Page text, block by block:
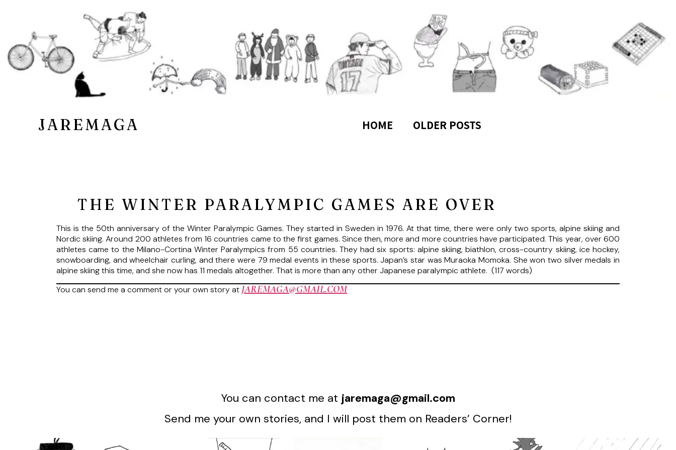
JAREMAGA HOME OLDER POSTS
THE WINTER PARALYMPIC GAMES ARE OVER
This is the 50th anniversary of the Winter Paralympic Games. They started in Sweden in 1976. At that time, there were only two sports, alpine skiing and
Nordic skiing. Around 200 athletes from 16 countries came to the first games. Since then, more and more countries have participated. This year, over 600
athletes came to the Milano-Cortina Winter Paralympics from 55 countries. They had six sports: alpine skiing, biathlon, cross-country skiing, ice hockey,
snowboarding, and wheelchair curling, and there were 79 medal events in these sports. Japan’s star was Muraoka Momoka. She won two silver medals in
alpine skiing this time, and she now has 11 medals altogether. That is more than any other Japanese paralympic athlete. (117 words)
You can send me a comment or your own story at JAREMAGA@GMAIL.COM
You can contact me at jaremaga@gmail.com
Send me your own stories, and I will post them on Readers’ Corner!